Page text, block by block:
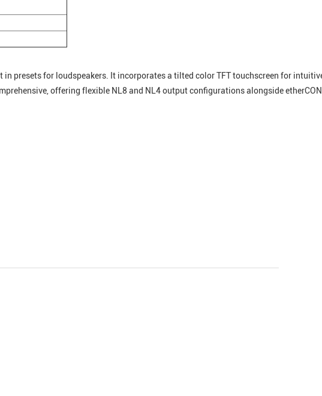
presets for loudspeakers. It incorporates a tilted color TFT touchscreen for
offering flexible NL8 and NL4 output configurations alongside